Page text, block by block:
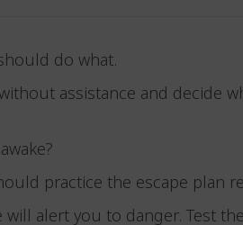
do what.
assistance and decide
practice the escape plan
alert you to danger. Test